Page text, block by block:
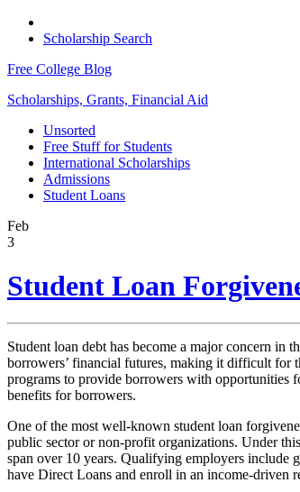
Scholarship Search
Free College Blog
Scholarships, Grants, Financial Aid
Unsorted
Free Stuff for Students
International Scholarships
Admissions
Student Loans
Feb
3
Student Loan
Student loan debt has become a major concern
borrowers’ financial futures, making it difficult for
programs to provide borrowers with opportunities
benefits for borrowers.
One of the most well-known student loan
public sector or non-profit organizations. Under
span over 10 years. Qualifying employers include
have Direct Loans and enroll in an income-driven